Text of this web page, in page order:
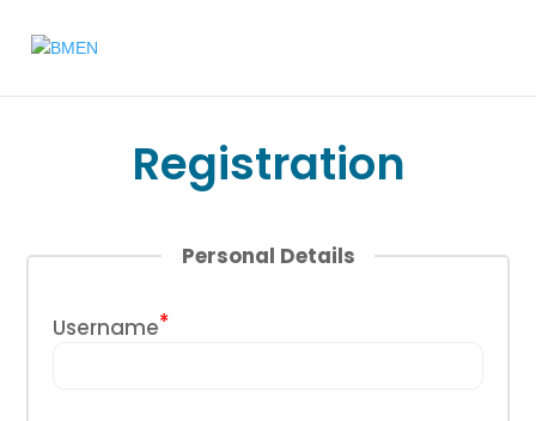
Registration
Personal Details
Username*